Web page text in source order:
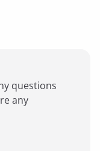
questions
any